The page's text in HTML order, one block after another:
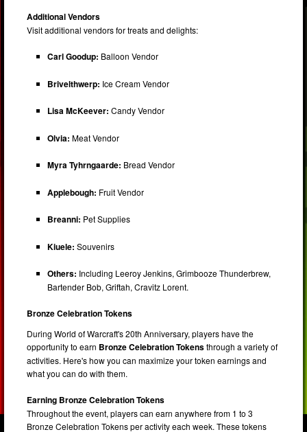
Additional Vendors
Visit additional vendors for treats and delights:
Carl Goodup: Balloon Vendor
Brivelthwerp: Ice Cream Vendor
Lisa McKeever: Candy Vendor
Olvia: Meat Vendor
Myra Tyhrngaarde: Bread Vendor
Applebough: Fruit Vendor
Breanni: Pet Supplies
Kiuele: Souvenirs
Others: Including Leeroy Jenkins, Grimbooze Thunderbrew,
Bartender Bob, Griftah, Cravitz Lorent.
Bronze Celebration Tokens
During World of Warcraft's 20th Anniversary, players have the
opportunity to earn Bronze Celebration Tokensthrough a variety of
activities. Here's how you can maximize your token earnings and
what you can do with them.
Earning Bronze Celebration Tokens
Throughout the event, players can earn anywhere from 1 to 3
Bronze Celebration Tokens per activity each week. These tokens